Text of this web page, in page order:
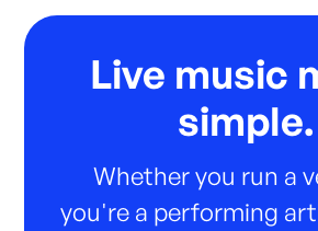
Live music
simple.
Whether you run a
you're a performing